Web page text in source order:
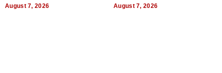
August 7, 2026 August 7, 2026